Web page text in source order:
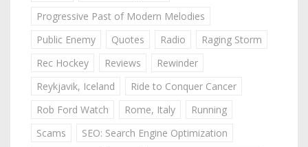
Progressive Past of Modern Melodies
Public Enemy
Quotes Radio
Raging Storm
Rec Hockey
Reviews
Rewinder
Reykjavik, Iceland
Ride to Conquer Cancer
Rob Ford Watch
Rome, Italy
Running
Scams
SEO: Search Engine Optimization